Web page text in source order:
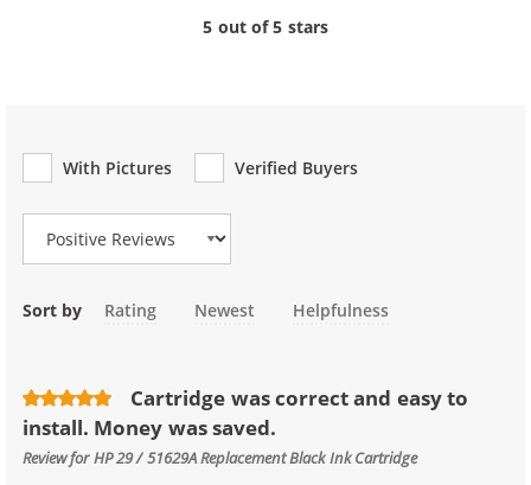
5 out of 5 stars
With Pictures
Verified Buyers
Review Type
Sort by Rating Newest Helpfulness
Cartridge was correct and easy to
install. Money was saved.
Review forHP 29 / 51629A Replacement Black Ink Cartridge